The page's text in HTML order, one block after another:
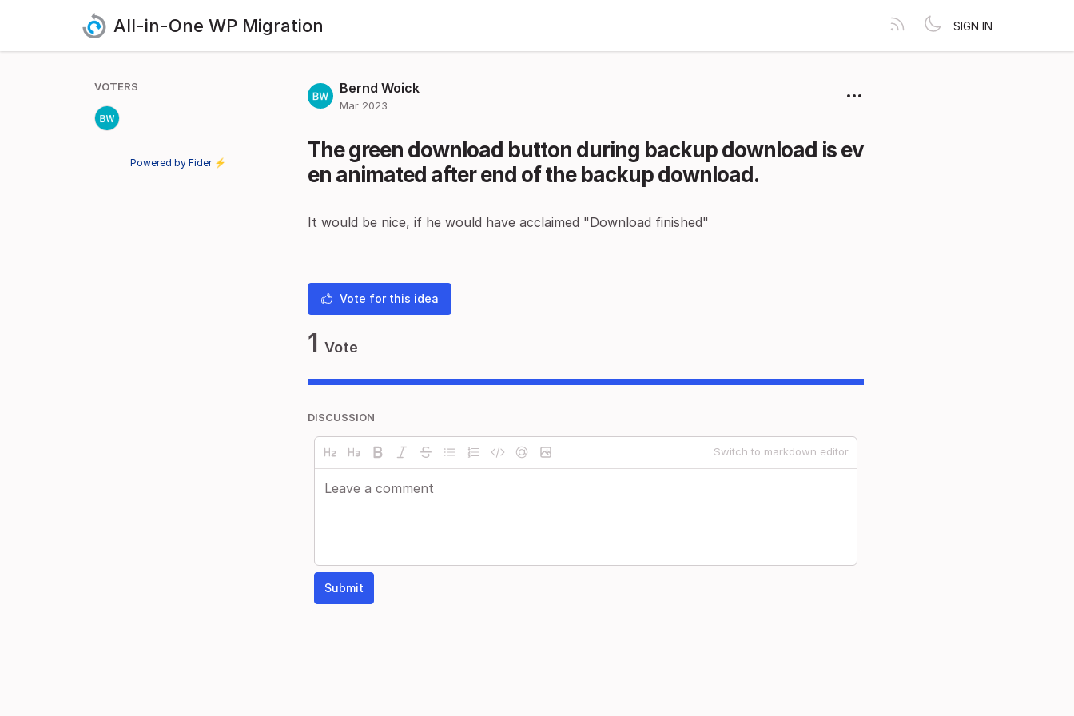
All-in-One WP Migration SIGN IN
Bernd Woick
Mar 2023
The green download button during backup download is ev
en animated after end of the backup download.
It would be nice, if he would have acclaimed "Download finished"
Vote for this idea
1 Vote
DISCUSSION
Switch to markdown editor
Submit
VOTERS
Powered by Fider ⚡